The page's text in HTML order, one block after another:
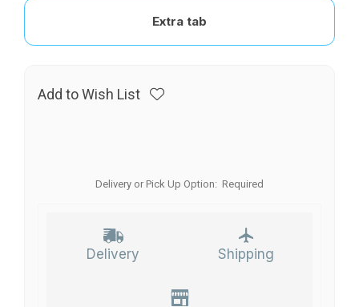
Extra tab
Add to Wish List
Delivery or Pick Up Option: Required
Delivery Shipping